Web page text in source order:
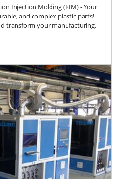
Injection Molding (RIM) - Your
and complex plastic parts!
transform your manufacturing.